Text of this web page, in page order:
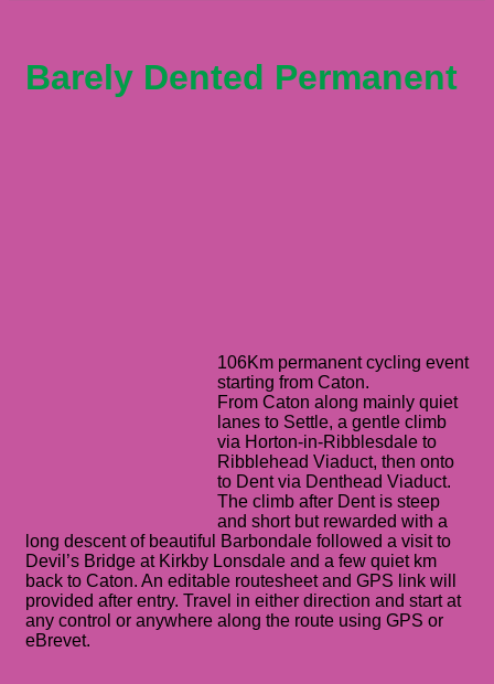
Barely Dented Permanent
106Km permanent cycling event
starting from Caton.
From Caton along mainly quiet
lanes to Settle, a gentle climb
via Horton-in-Ribblesdale to
Ribblehead Viaduct, then onto
to Dent via Denthead Viaduct.
The climb after Dent is steep
and short but rewarded with a
long descent of beautiful Barbondale followed a visit to
Devil’s Bridge at Kirkby Lonsdale and a few quiet km
back to Caton. An editable routesheet and GPS link will
provided after entry. Travel in either direction and start at
any control or anywhere along the route using GPS or
eBrevet.